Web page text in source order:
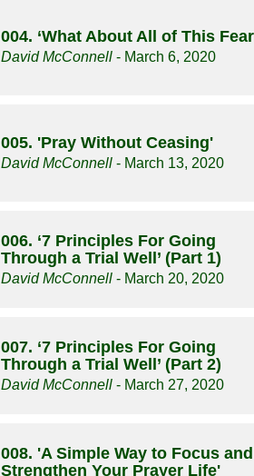
004. ‘What About All of This
David McConnell - March 6, 2020
005. 'Pray Without Ceasing'
David McConnell - March 13, 2020
006. ‘7 Principles For Going
Through a Trial Well’ (Part 1)
David McConnell - March 20, 2020
007. ‘7 Principles For Going
Through a Trial Well’ (Part 2)
David McConnell - March 27, 2020
008. 'A Simple Way to Focus and
Strengthen Your Prayer Life'